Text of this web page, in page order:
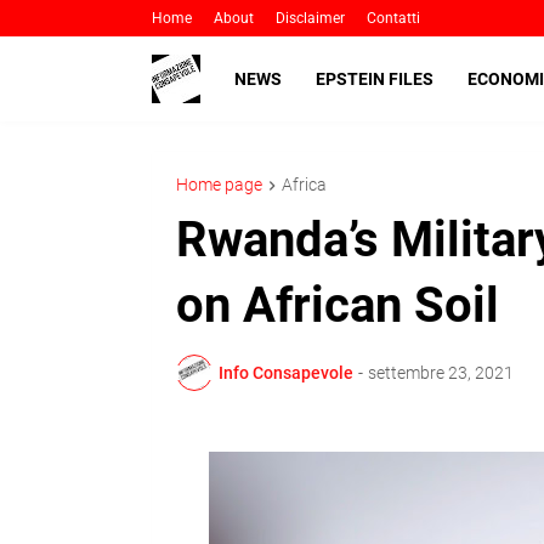
Home About Disclaimer Contatti
NEWS EPSTEIN FILES
Home page Africa
Rwanda’s
on African Soil
Info Consapevole - settembre 23, 2021